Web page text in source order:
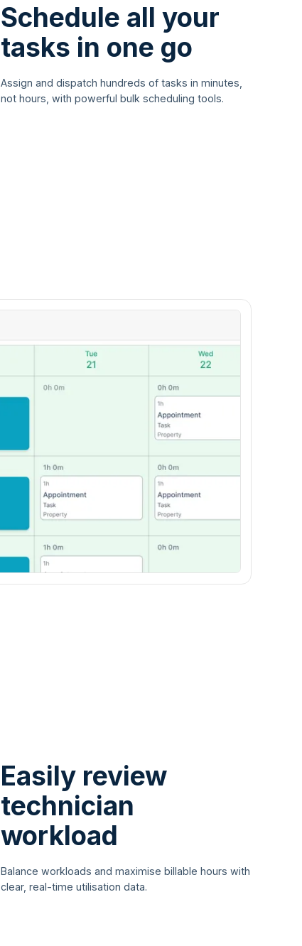
Schedule all your
tasks in one go
Assign and dispatch hundreds of tasks in minutes,
not hours, with powerful bulk scheduling tools.
Easily review
technician
workload
Balance workloads and maximise billable hours with
clear, real-time utilisation data.